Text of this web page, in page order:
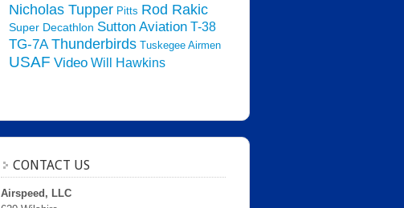
Nicholas Tupper Pitts Rod Rakic
Super Decathlon Sutton Aviation T-38
TG-7A Thunderbirds Tuskegee Airmen
USAF Video Will Hawkins
CONTACT US
Airspeed, LLC